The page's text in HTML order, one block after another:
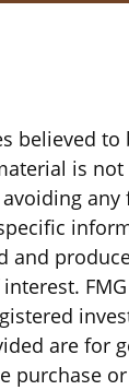
believed
is not
any
are for